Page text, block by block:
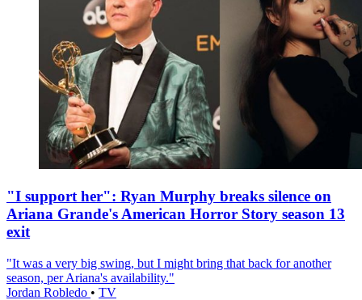
"I support her": Ryan Murphy breaks silence on
Ariana Grande's American Horror Story season 13
exit
"It was a very big swing, but I might bring that back for another
season, per Ariana's availability."
Jordan Robledo • TV